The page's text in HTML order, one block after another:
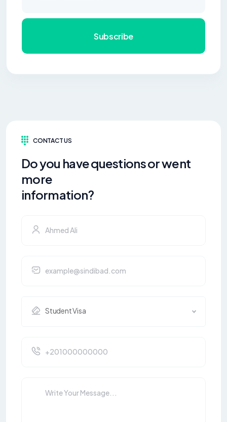
Subscribe
CONTACT US
Do you have questions or went
more
information?
Student Visa